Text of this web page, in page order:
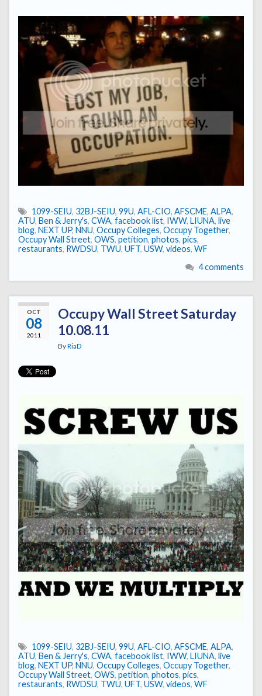
1099-SEIU, 32BJ-SEIU, 99U, AFL-CIO, AFSCME, ALPA,
ATU, Ben & Jerry's, CWA, facebook list, IWW, LIUNA, live
blog, NEXT UP, NNU, Occupy Colleges, Occupy Together,
Occupy Wall Street, OWS, petition, photos, pics,
restaurants, RWDSU, TWU, UFT, USW, videos, WF
4 comments
OCT
08
2011
Occupy Wall Street Saturday
10.08.11
ByRiaD
1099-SEIU, 32BJ-SEIU, 99U, AFL-CIO, AFSCME, ALPA,
ATU, Ben & Jerry's, CWA, facebook list, IWW, LIUNA, live
blog, NEXT UP, NNU, Occupy Colleges, Occupy Together,
Occupy Wall Street, OWS, petition, photos, pics,
restaurants, RWDSU, TWU, UFT, USW, videos, WF